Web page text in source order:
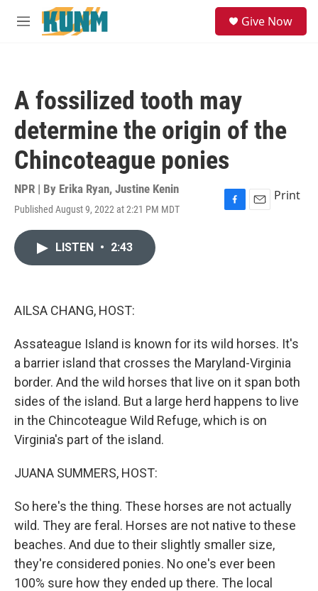
Skip to main content
M
Give Now
A fossilized tooth may
determine the origin of the
Chincoteague ponies
NPR | By Erika Ryan, Justine Kenin
Published August 9, 2022 at 2:21 PM MDT
F
E
Print
LISTEN • 2:43
AILSA CHANG, HOST:
Assateague Island is known for its wild horses. It's
a barrier island that crosses the Maryland-Virginia
border. And the wild horses that live on it span both
sides of the island. But a large herd happens to live
in the Chincoteague Wild Refuge, which is on
Virginia's part of the island.
JUANA SUMMERS, HOST:
So here's the thing. These horses are not actually
wild. They are feral. Horses are not native to these
beaches. And due to their slightly smaller size,
they're considered ponies. No one's ever been
100% sure how they ended up there. The local